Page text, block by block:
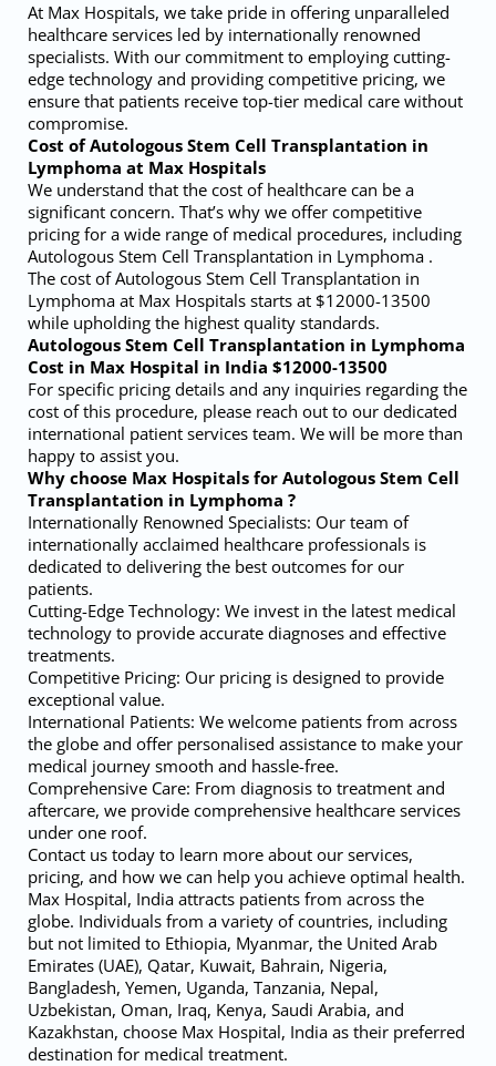
At Max Hospitals, we take pride in offering unparalleled
healthcare services led by internationally renowned
specialists. With our commitment to employing cutting-
edge technology and providing competitive pricing, we
ensure that patients receive top-tier medical care without
compromise.
Cost of Autologous Stem Cell Transplantation in
Lymphoma at Max Hospitals
We understand that the cost of healthcare can be a
significant concern. That’s why we offer competitive
pricing for a wide range of medical procedures, including
Autologous Stem Cell Transplantation in Lymphoma .
The cost of Autologous Stem Cell Transplantation in
Lymphoma at Max Hospitals starts at $12000-13500
while upholding the highest quality standards.
Autologous Stem Cell Transplantation in Lymphoma
Cost in Max Hospital in India $12000-13500
For specific pricing details and any inquiries regarding the
cost of this procedure, please reach out to our dedicated
international patient services team. We will be more than
happy to assist you.
Why choose Max Hospitals for Autologous Stem Cell
Transplantation in Lymphoma ?
Internationally Renowned Specialists: Our team of
internationally acclaimed healthcare professionals is
dedicated to delivering the best outcomes for our
patients.
Cutting-Edge Technology: We invest in the latest medical
technology to provide accurate diagnoses and effective
treatments.
Competitive Pricing: Our pricing is designed to provide
exceptional value.
International Patients: We welcome patients from across
the globe and offer personalised assistance to make your
medical journey smooth and hassle-free.
Comprehensive Care: From diagnosis to treatment and
aftercare, we provide comprehensive healthcare services
under one roof.
Contact us today to learn more about our services,
pricing, and how we can help you achieve optimal health.
Max Hospital, India attracts patients from across the
globe. Individuals from a variety of countries, including
but not limited to Ethiopia, Myanmar, the United Arab
Emirates (UAE), Qatar, Kuwait, Bahrain, Nigeria,
Bangladesh, Yemen, Uganda, Tanzania, Nepal,
Uzbekistan, Oman, Iraq, Kenya, Saudi Arabia, and
Kazakhstan, choose Max Hospital, India as their preferred
destination for medical treatment.